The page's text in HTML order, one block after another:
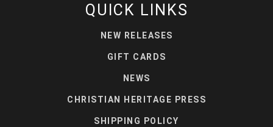
QUICK LINKS
NEW RELEASES
GIFT CARDS
NEWS
CHRISTIAN HERITAGE PRESS
SHIPPING POLICY